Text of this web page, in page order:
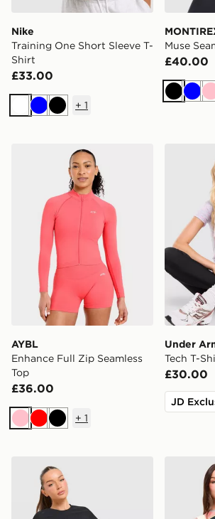
Nike
Training One Short Sleeve T-
Shirt
£33.00
White
BlueBlack
+ 1
Muse
£40.00
Black
AYBL Enhance Full Zip Seamless
AYBL
Enhance Full Zip Seamless
Top
£36.00
PinkRedBlack
+ 1
Under
Under
Tech T-
£30.00
JD
Trailberg Tide T-Shirt Red